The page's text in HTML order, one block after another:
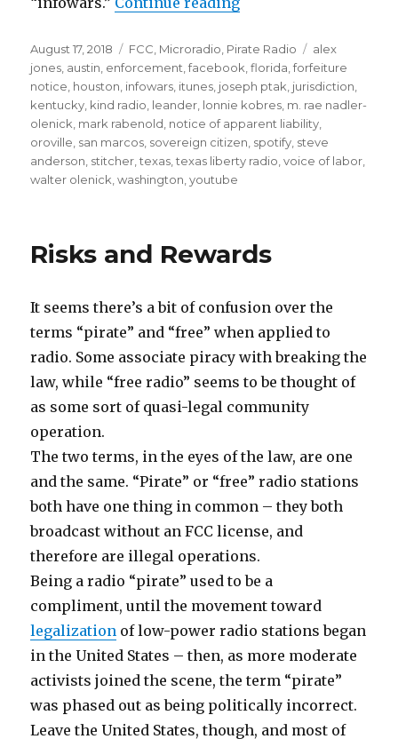
Posted
on
August 17, 2018 Categories
FCC Microradio Pirate Radio Tags
alex
jones austin enforcement ,facebook ,florida ,forfeiture
notice houston infowars itunes joseph ptak jurisdiction
kentucky kind radio leander lonnie kobres m. rae nadler-
olenick mark rabenold notice of apparent liability
oroville san marcos sovereign citizen spotify steve
anderson stitcher ,texas ,texas liberty radio ,voice of labor
walter olenick ,washington ,youtube
Risks and Rewards
It seems there’s a bit of confusion over the
terms “pirate” and “free” when applied to
radio. Some associate piracy with breaking the
law, while “free radio” seems to be thought of
as some sort of quasi-legal community
operation.
The two terms, in the eyes of the law, are one
and the same. “Pirate” or “free” radio stations
both have one thing in common – they both
broadcast without an FCC license, and
therefore are illegal operations.
Being a radio “pirate” used to be a
compliment, until the movement toward
legalization of low-power radio stations began
in the United States – then, as more moderate
activists joined the scene, the term “pirate”
was phased out as being politically incorrect.
Leave the United States, though, and most of